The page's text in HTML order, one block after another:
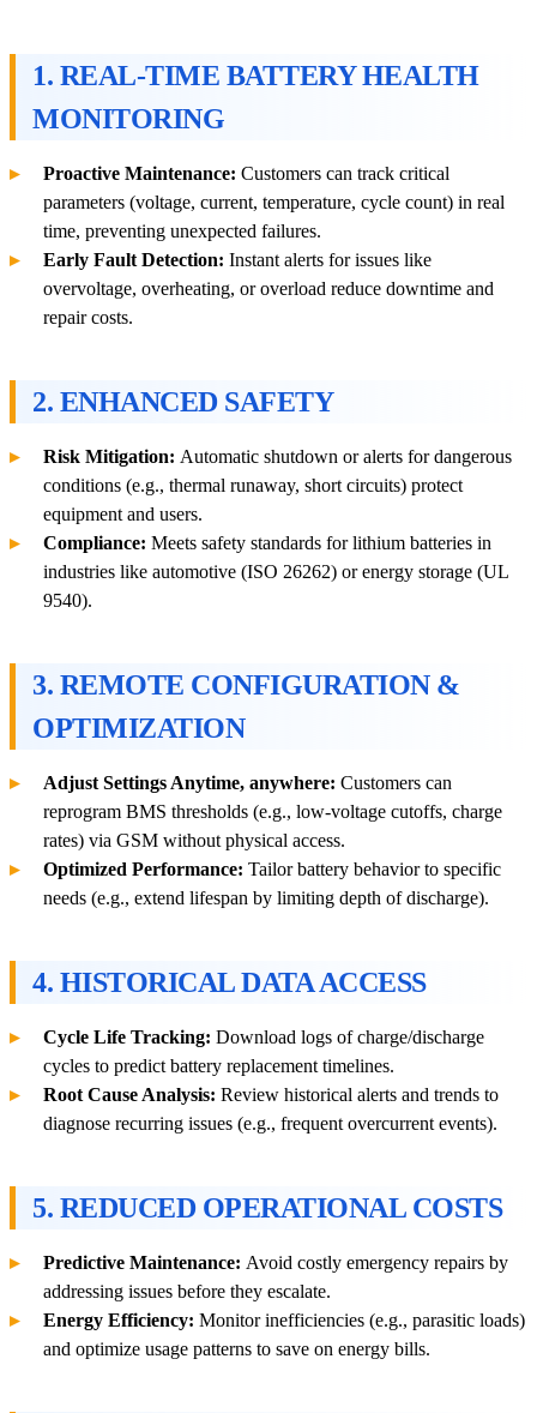
1. REAL-TIME BATTERY HEALTH
MONITORING
Proactive Maintenance: Customers can track critical
parameters (voltage, current, temperature, cycle count) in real
time, preventing unexpected failures.
Early Fault Detection: Instant alerts for issues like
overvoltage, overheating, or overload reduce downtime and
repair costs.
2. ENHANCED SAFETY
Risk Mitigation: Automatic shutdown or alerts for dangerous
conditions (e.g., thermal runaway, short circuits) protect
equipment and users.
Compliance: Meets safety standards for lithium batteries in
industries like automotive (ISO 26262) or energy storage (UL
9540).
3. REMOTE CONFIGURATION &
OPTIMIZATION
Adjust Settings Anytime, anywhere: Customers can
reprogram BMS thresholds (e.g., low-voltage cutoffs, charge
rates) via GSM without physical access.
Optimized Performance: Tailor battery behavior to specific
needs (e.g., extend lifespan by limiting depth of discharge).
4. HISTORICAL DATA ACCESS
Cycle Life Tracking: Download logs of charge/discharge
cycles to predict battery replacement timelines.
Root Cause Analysis: Review historical alerts and trends to
diagnose recurring issues (e.g., frequent overcurrent events).
5. REDUCED OPERATIONAL COSTS
Predictive Maintenance: Avoid costly emergency repairs by
addressing issues before they escalate.
Energy Efficiency: Monitor inefficiencies (e.g., parasitic loads)
and optimize usage patterns to save on energy bills.